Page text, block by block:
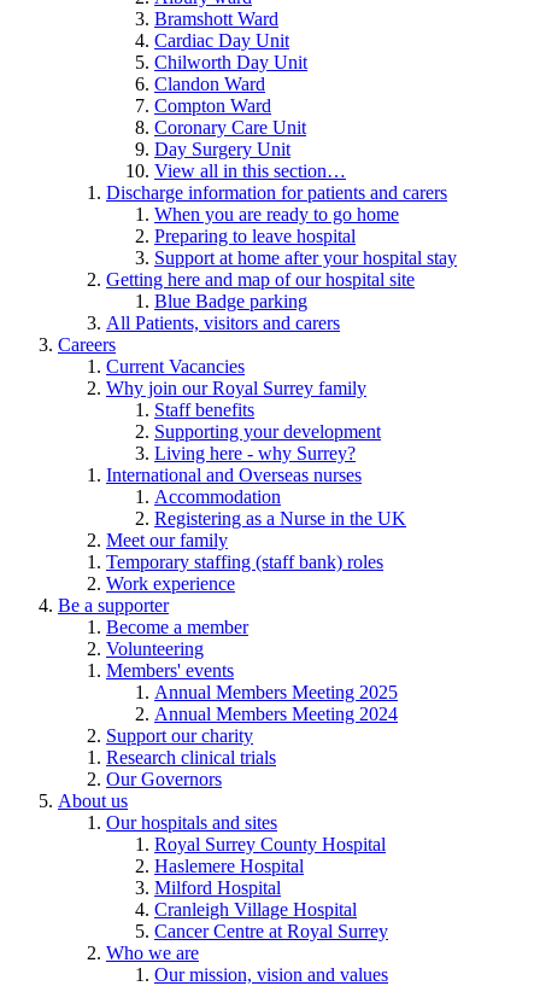
Bramshott Ward
Cardiac Day Unit
Chilworth Day Unit
Clandon Ward
Compton Ward
Coronary Care Unit
Day Surgery Unit
View all in this section…
Discharge information for patients and carers
When you are ready to go home
Preparing to leave hospital
Support at home after your hospital stay
Getting here and map of our hospital site
Blue Badge parking
All Patients, visitors and carers
Careers
Current Vacancies
Why join our Royal Surrey family
Staff benefits
Supporting your development
Living here - why Surrey?
International and Overseas nurses
Accommodation
Registering as a Nurse in the UK
Meet our family
Temporary staffing (staff bank) roles
Work experience
Be a supporter
Become a member
Volunteering
Members' events
Annual Members Meeting 2025
Annual Members Meeting 2024
Support our charity
Research clinical trials
Our Governors
About us
Our hospitals and sites
Royal Surrey County Hospital
Haslemere Hospital
Milford Hospital
Cranleigh Village Hospital
Cancer Centre at Royal Surrey
Who we are
Our mission, vision and values